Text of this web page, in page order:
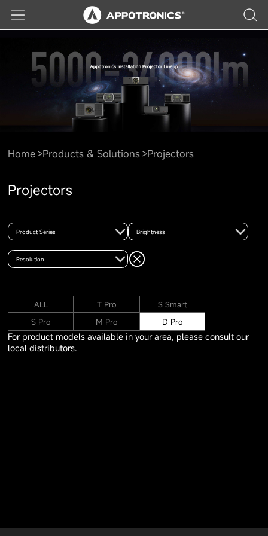
Home Products & Solutions Projectors
Projectors
Product Series Brightness
Resolution
ALL T Pro
S Smart
S Pro
M Pro D Pro
For product models available in your area, please consult our
local distributors.